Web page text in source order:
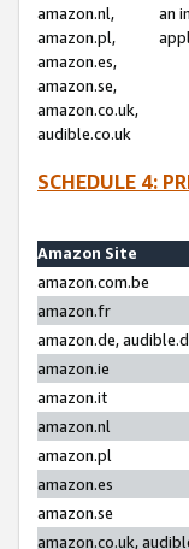
amazon.nl,
amazon.pl,
amazon.es,
amazon.se,
amazon.co.uk,
audible.co.uk
an
SCHEDULE 4:
Amazon Site
amazon.com.be
amazon.fr
amazon.de,
amazon.ie
amazon.it
amazon.nl
amazon.pl
amazon.es
amazon.se
amazon.co.uk,